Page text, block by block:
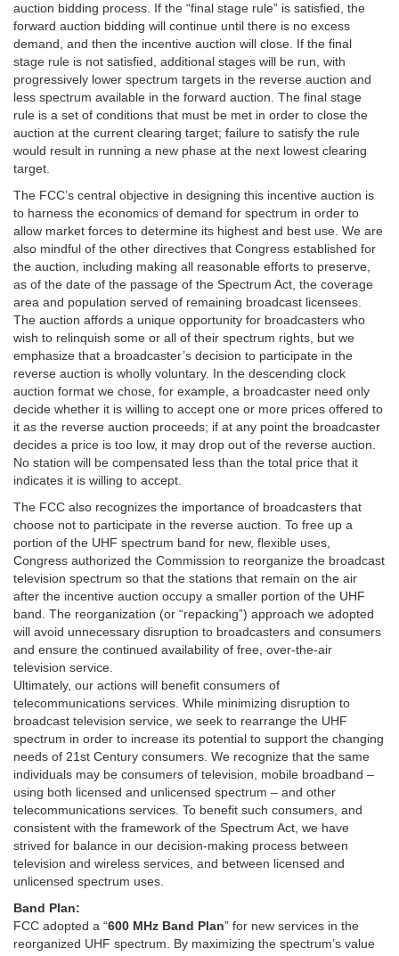
auction bidding process. If the “final stage rule” is satisfied, the
forward auction bidding will continue until there is no excess
demand, and then the incentive auction will close. If the final
stage rule is not satisfied, additional stages will be run, with
progressively lower spectrum targets in the reverse auction and
less spectrum available in the forward auction. The final stage
rule is a set of conditions that must be met in order to close the
auction at the current clearing target; failure to satisfy the rule
would result in running a new phase at the next lowest clearing
target.
The FCC’s central objective in designing this incentive auction is
to harness the economics of demand for spectrum in order to
allow market forces to determine its highest and best use. We are
also mindful of the other directives that Congress established for
the auction, including making all reasonable efforts to preserve,
as of the date of the passage of the Spectrum Act, the coverage
area and population served of remaining broadcast licensees.
The auction affords a unique opportunity for broadcasters who
wish to relinquish some or all of their spectrum rights, but we
emphasize that a broadcaster’s decision to participate in the
reverse auction is wholly voluntary. In the descending clock
auction format we chose, for example, a broadcaster need only
decide whether it is willing to accept one or more prices offered to
it as the reverse auction proceeds; if at any point the broadcaster
decides a price is too low, it may drop out of the reverse auction.
No station will be compensated less than the total price that it
indicates it is willing to accept.
The FCC also recognizes the importance of broadcasters that
choose not to participate in the reverse auction. To free up a
portion of the UHF spectrum band for new, flexible uses,
Congress authorized the Commission to reorganize the broadcast
television spectrum so that the stations that remain on the air
after the incentive auction occupy a smaller portion of the UHF
band. The reorganization (or “repacking”) approach we adopted
will avoid unnecessary disruption to broadcasters and consumers
and ensure the continued availability of free, over-the-air
television service.
Ultimately, our actions will benefit consumers of
telecommunications services. While minimizing disruption to
broadcast television service, we seek to rearrange the UHF
spectrum in order to increase its potential to support the changing
needs of 21st Century consumers. We recognize that the same
individuals may be consumers of television, mobile broadband –
using both licensed and unlicensed spectrum – and other
telecommunications services. To benefit such consumers, and
consistent with the framework of the Spectrum Act, we have
strived for balance in our decision-making process between
television and wireless services, and between licensed and
unlicensed spectrum uses.
Band Plan:
FCC adopted a “600 MHz Band Plan” for new services in the
reorganized UHF spectrum. By maximizing the spectrum’s value